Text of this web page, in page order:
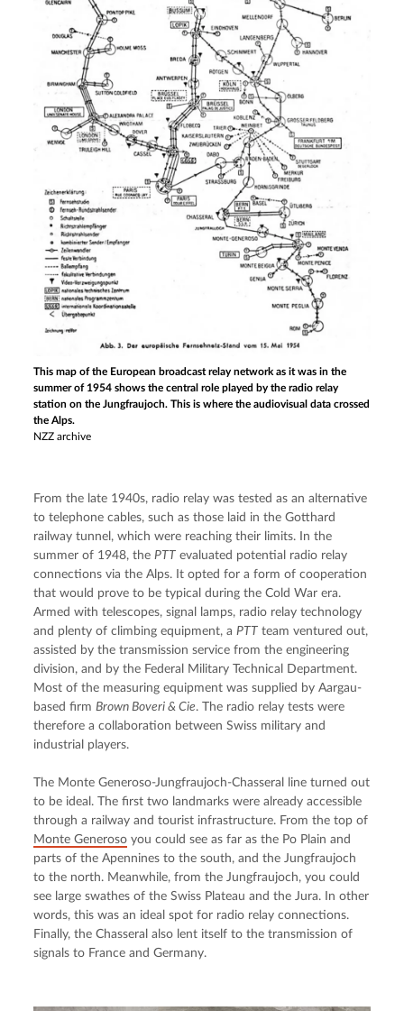
This map of the European broadcast relay network as it was in the
summer of 1954 shows the central role played by the radio relay
station on the Jungfraujoch. This is where the audiovisual data crossed
the Alps.
NZZ archive
From the late 1940s, radio relay was tested as an alternative
to telephone cables, such as those laid in the Gotthard
railway tunnel, which were reaching their limits. In the
summer of 1948, the PTT evaluated potential radio relay
connections via the Alps. It opted for a form of cooperation
that would prove to be typical during the Cold War era.
Armed with telescopes, signal lamps, radio relay technology
and plenty of climbing equipment, a PTT team ventured out,
assisted by the transmission service from the engineering
division, and by the Federal Military Technical Department.
Most of the measuring equipment was supplied by Aargau-
based firm Brown Boveri & Cie. The radio relay tests were
therefore a collaboration between Swiss military and
industrial players.
The Monte Generoso-Jungfraujoch-Chasseral line turned out
to be ideal. The first two landmarks were already accessible
Monte Generoso you could see as far as the Po Plain and
parts of the Apennines to the south, and the Jungfraujoch
to the north. Meanwhile, from the Jungfraujoch, you could
see large swathes of the Swiss Plateau and the Jura. In other
words, this was an ideal spot for radio relay connections.
Finally, the Chasseral also lent itself to the transmission of
signals to France and Germany.